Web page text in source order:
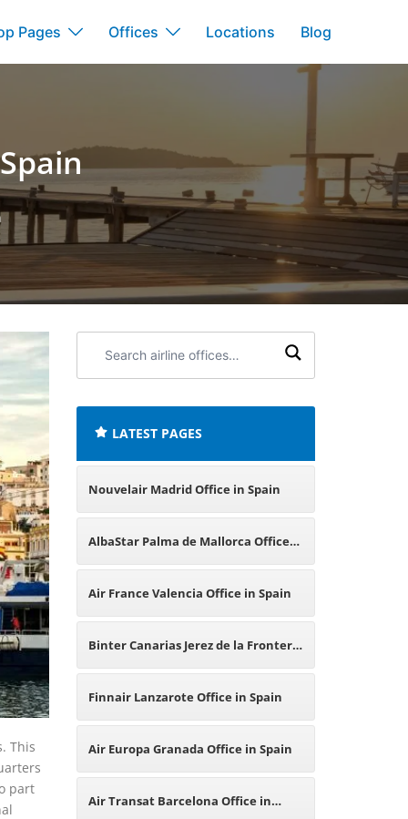
Pages Offices Locations Blog
This
part
airline
LATEST PAGES
Nouvelair Madrid Office in Spain
AlbaStar Palma de Mallorca Office
in Spain
Air France Valencia Office in Spain
Binter Canarias Jerez de la Frontera
Office in Spain
Finnair Lanzarote Office in Spain
Air Europa Granada Office in Spain
Air Transat Barcelona Office in